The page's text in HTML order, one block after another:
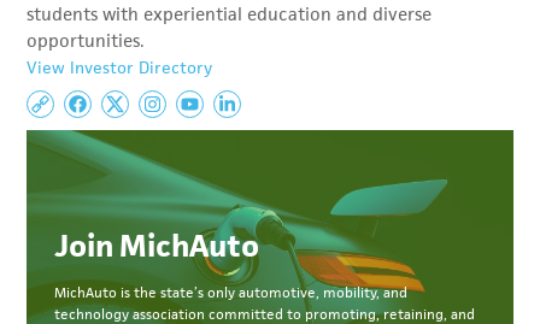
students with experiential education and diverse
opportunities.
View Investor Directory
Join MichAuto
MichAuto is the state’s only automotive, mobility, and
technology association committed to promoting, retaining, and